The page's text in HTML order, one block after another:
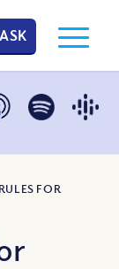
ASK
FOR